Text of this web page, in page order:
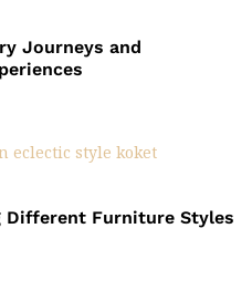
Journeys and
Different Furniture Styles